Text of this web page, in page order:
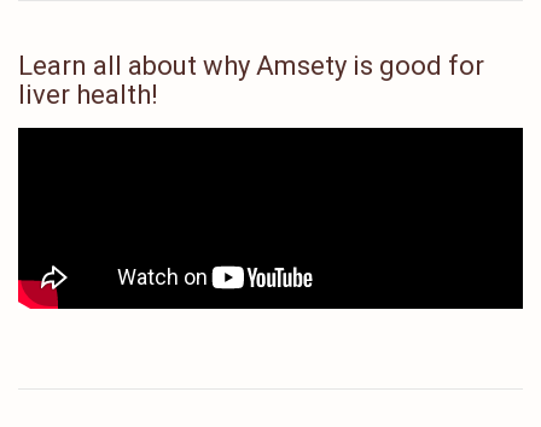
Learn all about why Amsety is good for
liver health!